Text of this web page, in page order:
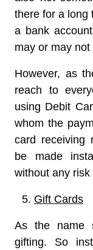
there for a long
a bank
may or may
However, as
reach to
using Debit
whom the
card receiving
be made
without any
Gift Cards
As the name
gifting. So